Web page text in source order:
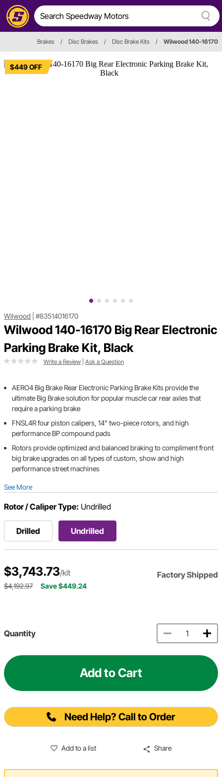
Brakes / Disc Brakes / Disc Brake Kits / Wilwood 140-16170
$449 OFF
Wilwood #83514016170
Wilwood 140-16170 Big Rear Electronic
Parking Brake Kit, Black
Write a Review Ask a Question
AERO4 Big Brake Rear Electronic Parking Brake Kits provide the
ultimate Big Brake solution for popular muscle car rear axles that
require a parking brake
FNSL4R four piston calipers, 14” two-piece rotors, and high
performance BP compound pads
Rotors provide optimized and balanced braking to compliment front
big brake upgrades on all types of custom, show and high
performance street machines
See More
Rotor / Caliper Type: Undrilled
Drilled Undrilled
$3,743.73/kit Factory Shipped
$4,192.97 Save $449.24
Quantity
Add to Cart
Need Help? Call to Order
Add to a list Share